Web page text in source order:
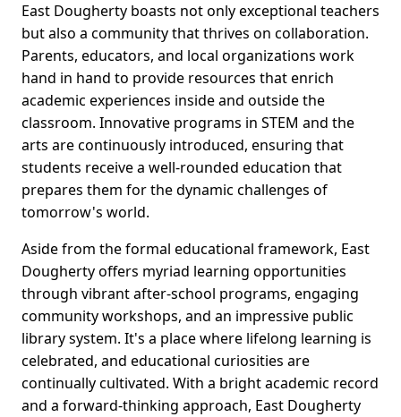
East Dougherty boasts not only exceptional teachers
but also a community that thrives on collaboration.
Parents, educators, and local organizations work
hand in hand to provide resources that enrich
academic experiences inside and outside the
classroom. Innovative programs in STEM and the
arts are continuously introduced, ensuring that
students receive a well-rounded education that
prepares them for the dynamic challenges of
tomorrow's world.
Aside from the formal educational framework, East
Dougherty offers myriad learning opportunities
through vibrant after-school programs, engaging
community workshops, and an impressive public
library system. It's a place where lifelong learning is
celebrated, and educational curiosities are
continually cultivated. With a bright academic record
and a forward-thinking approach, East Dougherty